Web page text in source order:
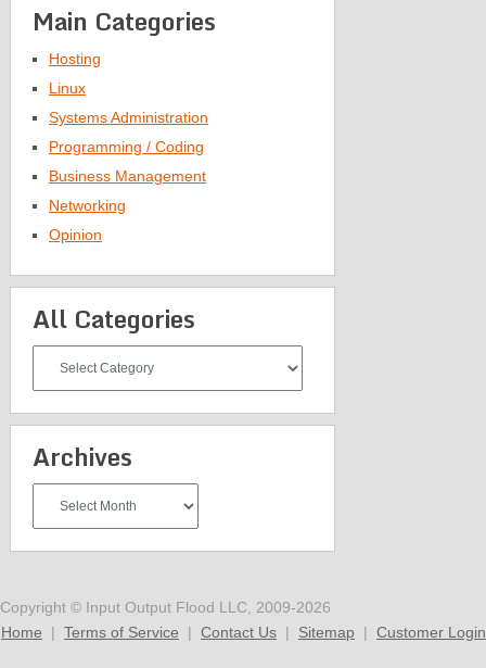
Main Categories
Hosting
Linux
Systems Administration
Programming / Coding
Business Management
Networking
Opinion
All Categories
Categories
Archives
Copyright © Input Output Flood LLC, 2009-2026
Home | Terms of Service | Contact Us | Sitemap | Customer Login